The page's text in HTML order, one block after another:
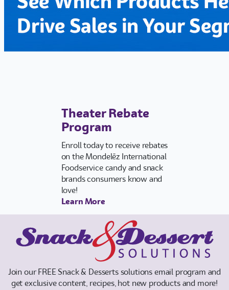
Culinary Center
Your Business
Insights
Theater Rebate
Program
Enroll today to receive rebates
on the Mondelēz International
Foodservice candy and snack
brands consumers know and
love!
Learn More
Join our FREE Snack & Desserts solutions email program and
get exclusive content, recipes, hot new products and more!